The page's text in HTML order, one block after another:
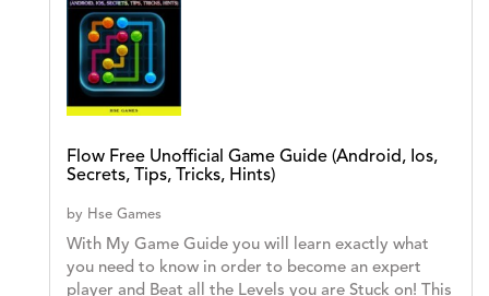
Flow Free Unofficial Game Guide (Android, Ios,
Secrets, Tips, Tricks, Hints)
by Hse Games
With My Game Guide you will learn exactly what
you need to know in order to become an expert
player and Beat all the Levels you are Stuck on! This